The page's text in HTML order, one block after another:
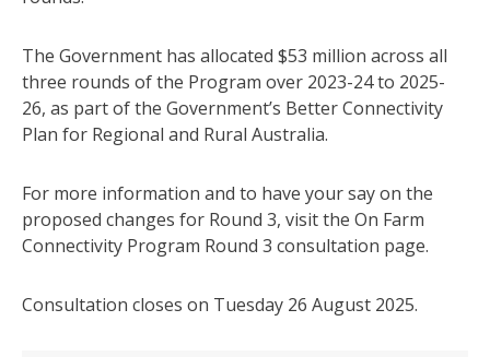
The Government has allocated $53 million across all
three rounds of the Program over 2023-24 to 2025-
26, as part of the Government’s Better Connectivity
Plan for Regional and Rural Australia.
For more information and to have your say on the
proposed changes for Round 3, visit the On Farm
Connectivity Program Round 3 consultation page.
Consultation closes on Tuesday 26 August 2025.